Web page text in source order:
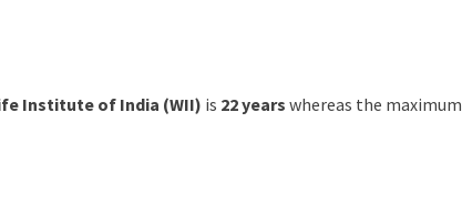
Institute of India (WII) is 22 years whereas the maximum